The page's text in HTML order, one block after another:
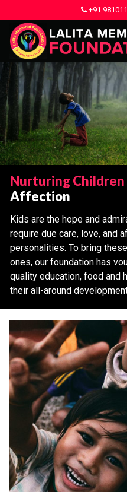
+91
Nurturing Children
Affection
Kids are the hope and
require due care, love, and
personalities. To bring
ones, our foundation has
quality education, food and
their all-around